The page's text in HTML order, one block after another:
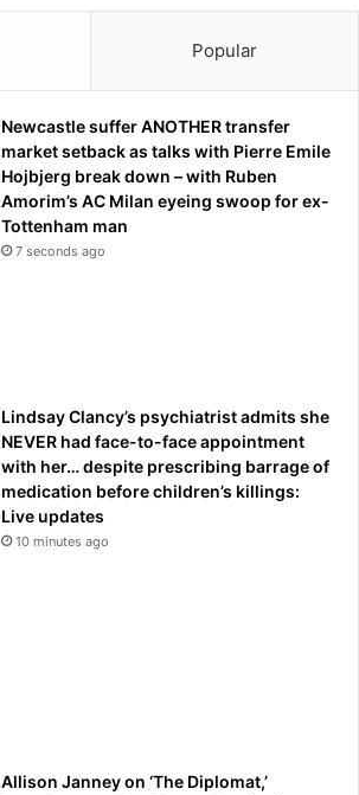
Popular
Newcastle suffer ANOTHER transfer
market setback as talks with Pierre Emile
Hojbjerg break down – with Ruben
Amorim’s AC Milan eyeing swoop for ex-
Tottenham man
7 seconds ago
Lindsay Clancy’s psychiatrist admits she
NEVER had face-to-face appointment
with her… despite prescribing barrage of
medication before children’s killings:
Live updates
10 minutes ago
Allison Janney on ‘The Diplomat,’